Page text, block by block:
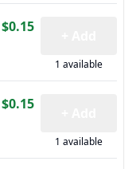
$0.15
1 available
$0.15
1 available